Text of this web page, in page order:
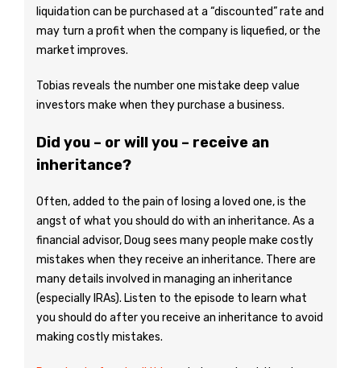
liquidation can be purchased at a “discounted” rate and
may turn a profit when the company is liquefied, or the
market improves.
Tobias reveals the number one mistake deep value
investors make when they purchase a business.
Did you – or will you – receive an
inheritance?
Often, added to the pain of losing a loved one, is the
angst of what you should do with an inheritance. As a
financial advisor, Doug sees many people make costly
mistakes when they receive an inheritance. There are
many details involved in managing an inheritance
(especially IRAs). Listen to the episode to learn what
you should do after you receive an inheritance to avoid
making costly mistakes.